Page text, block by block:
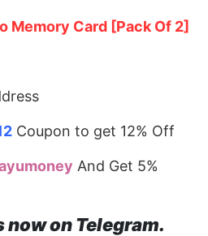
Memory Card [Pack Of 2]
Coupon to get 12% Off
And Get 5%
now on Telegram.